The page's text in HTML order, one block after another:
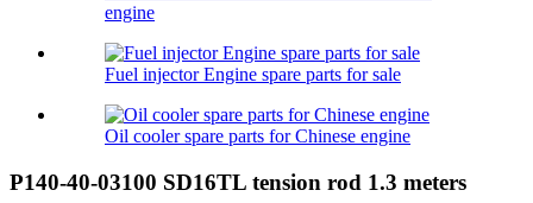
engine
Fuel injector Engine spare parts for sale
Oil cooler spare parts for Chinese engine
P140-40-03100 SD16TL tension rod 1.3 meters